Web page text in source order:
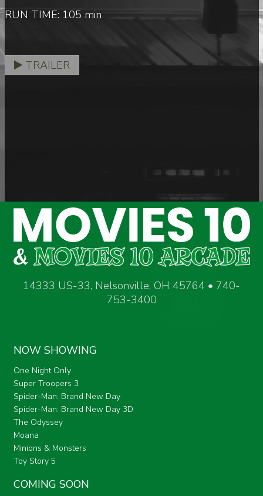
RUN TIME: 105 min
TRAILER
14333 US-33, Nelsonville, OH 45764 • 740-
753-3400
NOW SHOWING
One Night Only
Super Troopers 3
Spider-Man: Brand New Day
Spider-Man: Brand New Day 3D
The Odyssey
Moana
Minions & Monsters
Toy Story 5
COMING SOON